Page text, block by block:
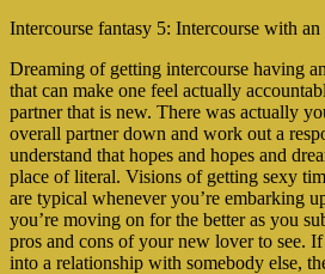
Intercourse fantasy 5: Intercourse with an
Dreaming of getting intercourse having
that can make one feel actually
partner that is new. There was actually
overall partner down and work out a
understand that hopes and hopes and
place of literal. Visions of getting sexy
are typical whenever you’re embarking
you’re moving on for the better as you
pros and cons of your new lover to see.
into a relationship with somebody else,